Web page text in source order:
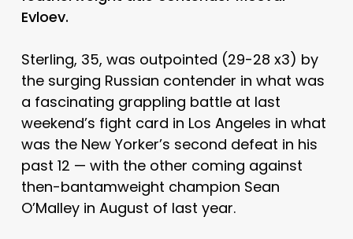
Evloev.
Sterling, 35, was outpointed (29-28 x3) by
the surging Russian contender in what was
a fascinating grappling battle at last
weekend’s fight card in Los Angeles in what
was the New Yorker’s second defeat in his
past 12 — with the other coming against
then-bantamweight champion Sean
O’Malley in August of last year.